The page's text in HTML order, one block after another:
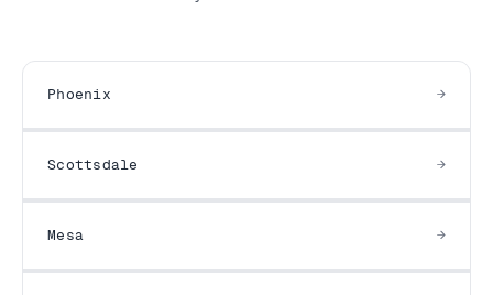
Phoenix
Scottsdale
Mesa